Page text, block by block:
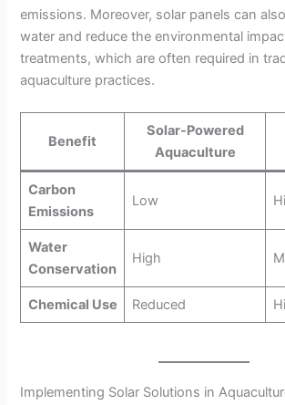
emissions. Moreover, solar panels can
water and reduce the environmental
treatments, which are often required in
aquaculture practices.
Benefit
Solar-Powered
Aquaculture
Carbon
Emissions
Low
Water
Conservation
High
Chemical Use Reduced
Implementing Solar Solutions in